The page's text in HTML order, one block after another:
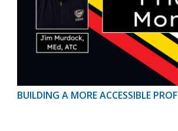
BUILDING A MORE ACCESSIBLE